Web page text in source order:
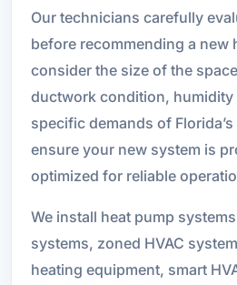
Our technicians carefully
before recommending a new
consider the size of the
ductwork condition,
specific demands of
ensure your new system is
optimized for reliable
We install heat pump
systems, zoned HVAC
heating equipment, smart